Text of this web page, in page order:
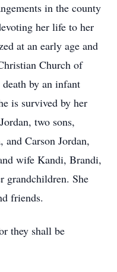
in the county
her life to her
at an early age and
Church of
by an infant
is survived by her
two sons,
Carson Jordan,
wife Kandi, Brandi,
grandchildren. She
friends.
they shall be